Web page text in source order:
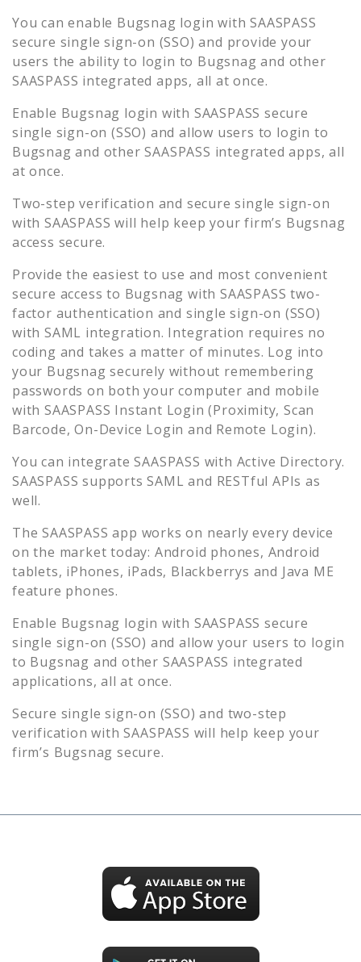
You can enable Bugsnag login with SAASPASS
secure single sign-on (SSO) and provide your
users the ability to login to Bugsnag and other
SAASPASS integrated apps, all at once.
Enable Bugsnag login with SAASPASS secure
single sign-on (SSO) and allow users to login to
Bugsnag and other SAASPASS integrated apps, all
at once.
Two-step verification and secure single sign-on
with SAASPASS will help keep your firm’s Bugsnag
access secure.
Provide the easiest to use and most convenient
secure access to Bugsnag with SAASPASS two-
factor authentication and single sign-on (SSO)
with SAML integration. Integration requires no
coding and takes a matter of minutes. Log into
your Bugsnag securely without remembering
passwords on both your computer and mobile
with SAASPASS Instant Login (Proximity, Scan
Barcode, On-Device Login and Remote Login).
You can integrate SAASPASS with Active Directory.
SAASPASS supports SAML and RESTful APIs as
well.
The SAASPASS app works on nearly every device
on the market today: Android phones, Android
tablets, iPhones, iPads, Blackberrys and Java ME
feature phones.
Enable Bugsnag login with SAASPASS secure
single sign-on (SSO) and allow your users to login
to Bugsnag and other SAASPASS integrated
applications, all at once.
Secure single sign-on (SSO) and two-step
verification with SAASPASS will help keep your
firm’s Bugsnag secure.